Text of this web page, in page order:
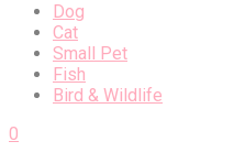
Dog
Cat
Small Pet
Fish
Bird & Wildlife
0